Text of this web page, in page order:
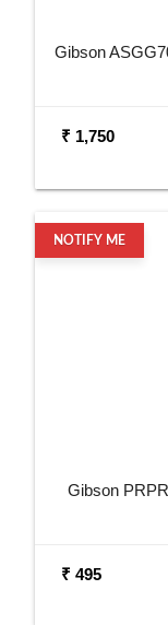
Gibson
₹ 1,750
NOTIFY ME
Gibson
₹ 495